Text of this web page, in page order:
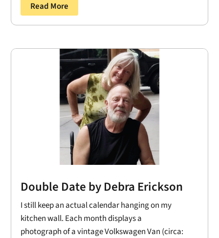
Read More
Double Date by Debra Erickson
I still keep an actual calendar hanging on my
kitchen wall. Each month displays a
photograph of a vintage Volkswagen Van (circa: